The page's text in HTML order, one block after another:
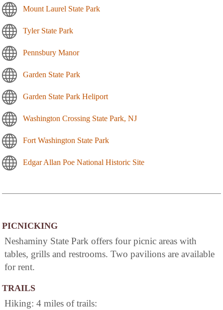
Mount Laurel State Park
Tyler State Park
Pennsbury Manor
Garden State Park
Garden State Park Heliport
Washington Crossing State Park, NJ
Fort Washington State Park
Edgar Allan Poe National Historic Site
PICNICKING
Neshaminy State Park offers four picnic areas with
tables, grills and restrooms. Two pavilions are available
for rent.
TRAILS
Hiking: 4 miles of trails: